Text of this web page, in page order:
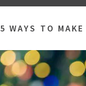
5 WAYS TO